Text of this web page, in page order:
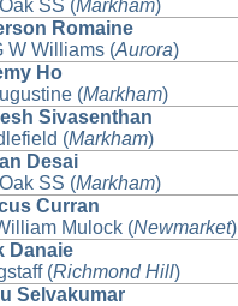
SS (Markham)
Romaine
W Williams (Aurora)
Ho
(Markham)
Sivasenthan
(Markham)
Desai
SS (Markham)
Curran
Mulock (Newmarket)
Danaie
(Richmond Hill)
Selvakumar